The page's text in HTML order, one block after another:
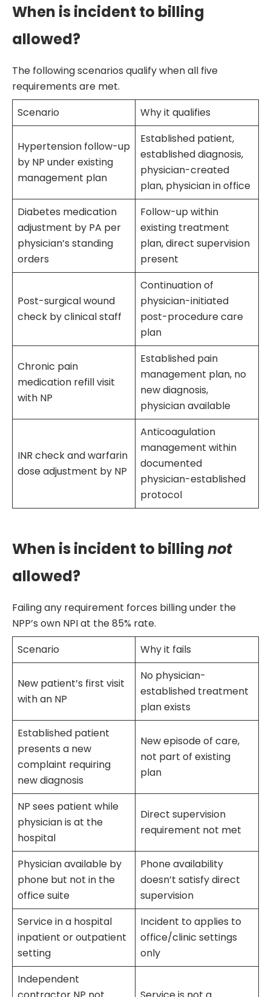
When is incident to billing
allowed?
The following scenarios qualify when all five
requirements are met.
Scenario
Why it qualifies
Hypertension follow-up
by NP under existing
management plan
Established patient,
established diagnosis,
physician-created
plan, physician in office
Diabetes medication
adjustment by PA per
physician’s standing
orders
Follow-up within
existing treatment
plan, direct supervision
present
Post-surgical wound
check by clinical staff
Continuation of
physician-initiated
post-procedure care
plan
Chronic pain
medication refill visit
with NP
Established pain
management plan, no
new diagnosis,
physician available
INR check and warfarin
dose adjustment by NP
Anticoagulation
management within
documented
physician-established
protocol
When is incident to billingnot
allowed?
Failing any requirement forces billing under the
NPP’s own NPI at the 85% rate.
Scenario
Why it fails
New patient’s first visit
with an NP
No physician-
established treatment
plan exists
Established patient
presents a new
complaint requiring
new diagnosis
New episode of care,
not part of existing
plan
NP sees patient while
physician is at the
hospital
Direct supervision
requirement not met
Physician available by
phone but not in the
office suite
Phone availability
doesn’t satisfy direct
supervision
Service in a hospital
inpatient or outpatient
setting
Incident to applies to
office/clinic settings
only
Independent